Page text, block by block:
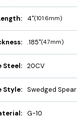
4"(101.6mm)
.185"(4.7mm)
Steel: 20CV
Style: Swedged Spear
G-10